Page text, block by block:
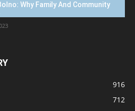
Why Family And Community
916
712